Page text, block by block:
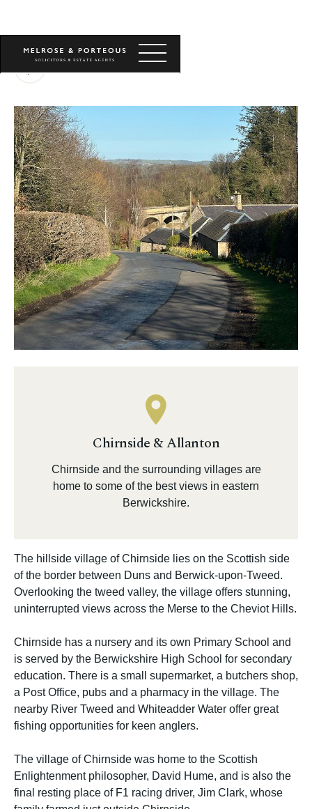
Chirnside & Allanton
Chirnside and the surrounding villages are
home to some of the best views in eastern
Berwickshire.
The hillside village of Chirnside lies on the Scottish side
of the border between Duns and Berwick-upon-Tweed.
Overlooking the tweed valley, the village offers stunning,
uninterrupted views across the Merse to the Cheviot Hills.
Chirnside has a nursery and its own Primary School and
is served by the Berwickshire High School for secondary
education. There is a small supermarket, a butchers shop,
a Post Office, pubs and a pharmacy in the village. The
nearby River Tweed and Whiteadder Water offer great
fishing opportunities for keen anglers.
The village of Chirnside was home to the Scottish
Enlightenment philosopher, David Hume, and is also the
final resting place of F1 racing driver, Jim Clark, whose